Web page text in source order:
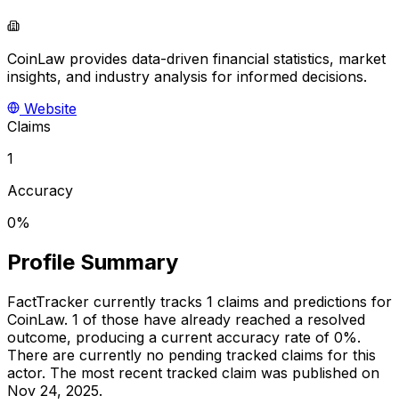
CoinLaw provides data-driven financial statistics, market
insights, and industry analysis for informed decisions.
Website
Claims
1
Accuracy
0%
Profile Summary
FactTracker currently tracks 1 claims and predictions for
CoinLaw. 1 of those have already reached a resolved
outcome, producing a current accuracy rate of 0%.
There are currently no pending tracked claims for this
actor. The most recent tracked claim was published on
Nov 24, 2025.